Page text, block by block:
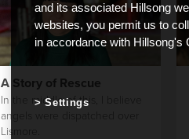
A Story of Rescue
In the middle of this, I believe
angels were dispatched over
Lismore.
and its associated Hillsong
websites, you permit us to
in accordance with Hillsong's
Settings